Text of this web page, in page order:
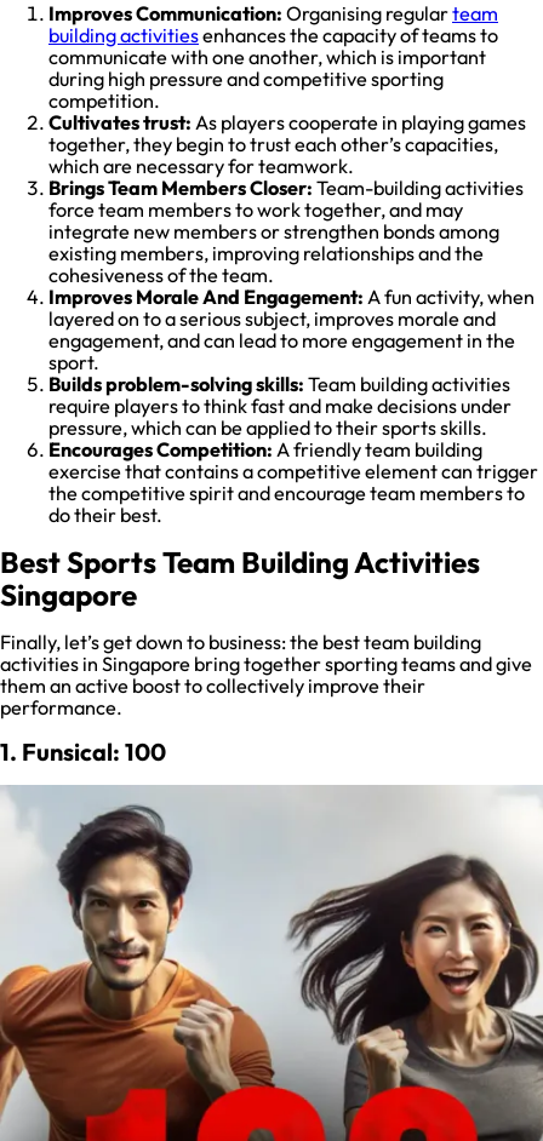
Improves Communication: Organising regularteam
building activitiesenhances the capacity of teams to
communicate with one another, which is important
during high pressure and competitive sporting
competition.
Cultivates trust: As players cooperate in playing games
together, they begin to trust each other’s capacities,
which are necessary for teamwork.
Brings Team Members Closer: Team-building activities
force team members to work together, and may
integrate new members or strengthen bonds among
existing members, improving relationships and the
cohesiveness of the team.
Improves Morale And Engagement: A fun activity, when
layered on to a serious subject, improves morale and
engagement, and can lead to more engagement in the
sport.
Builds problem-solving skills: Team building activities
require players to think fast and make decisions under
pressure, which can be applied to their sports skills.
Encourages Competition: A friendly team building
exercise that contains a competitive element can trigger
the competitive spirit and encourage team members to
do their best.
Best Sports Team Building Activities
Singapore
Finally, let’s get down to business: the best team building
activities in Singapore bring together sporting teams and give
them an active boost to collectively improve their
performance.
1. Funsical: 100